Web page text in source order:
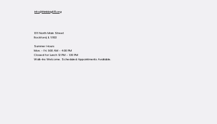
info@thinkbig815.org
1311 North Main Street
Rockford, IL 61103
Summer Hours
Mon. - Fri. 9:00 AM - 4:00 PM
Closed for Lunch 12 PM - 1:30 PM
Walk-Ins Welcome. Scheduled Appointments Available.